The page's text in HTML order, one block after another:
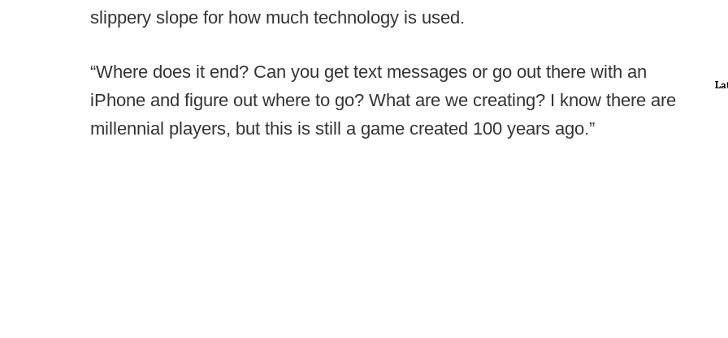
slippery slope for how much technology is used.
“Where does it end? Can you get text messages or go out there with an
iPhone and figure out where to go? What are we creating? I know there are
millennial players, but this is still a game created 100 years ago.”